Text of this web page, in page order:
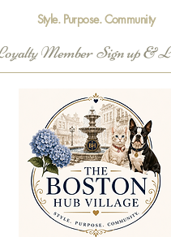
Style. Purpose. Community